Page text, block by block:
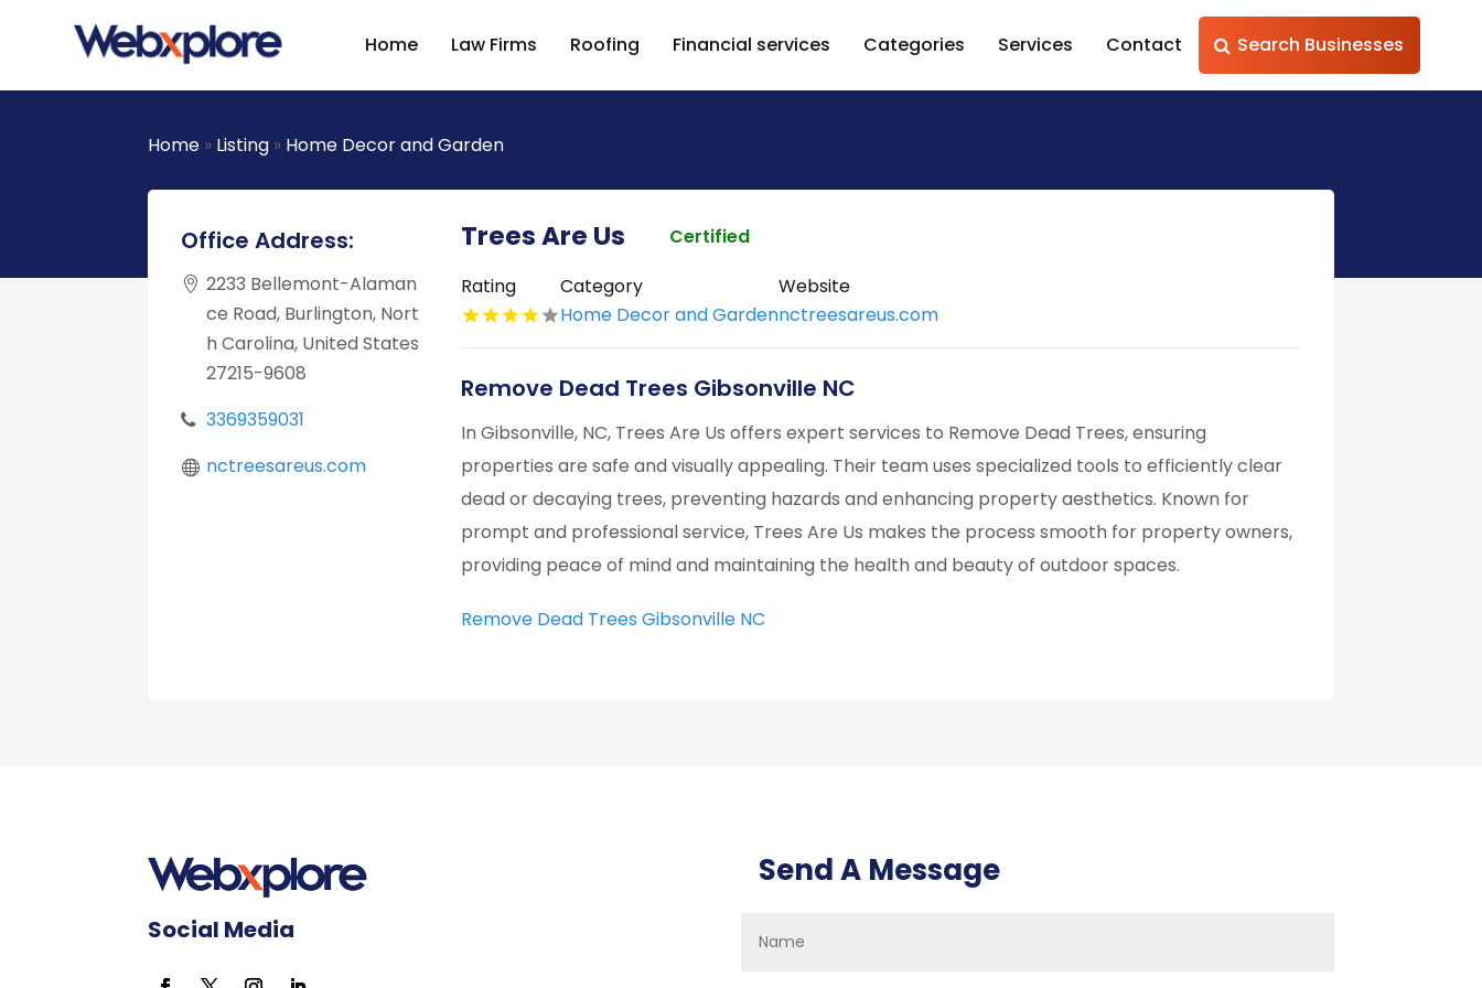
Home Law Firms Roofing Financial services Categories Services Contact Search Businesses
Home » Listing » Home Decor and Garden
Office Address:
2233 Bellemont-Alaman
ce Road, Burlington, Nort
h Carolina, United States
27215-9608
3369359031
nctreesareus.com
Trees Are Us
Certified
Rating
Category
Home Decor and Garden
Website
nctreesareus.com
Remove Dead Trees Gibsonville NC
In Gibsonville, NC, Trees Are Us offers expert services to Remove Dead Trees, ensuring
properties are safe and visually appealing. Their team uses specialized tools to efficiently clear
dead or decaying trees, preventing hazards and enhancing property aesthetics. Known for
prompt and professional service, Trees Are Us makes the process smooth for property owners,
providing peace of mind and maintaining the health and beauty of outdoor spaces.
Remove Dead Trees Gibsonville NC
Social Media
Send A Message